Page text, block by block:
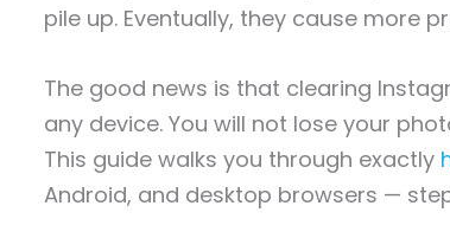
pile up. Eventually, they cause more
The good news is that clearing
any device. You will not lose your
This guide walks you through exactly
Android, and desktop browsers —